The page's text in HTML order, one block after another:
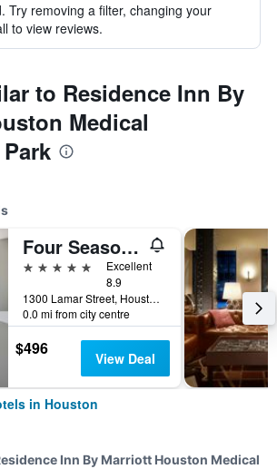
Try removing a filter, changing your
to view reviews.
to Residence Inn By
Medical
Four Seasons Hotel Houston
5 stars
Excellent
8.9
1300 Lamar Street, Houston, TX, United States
0.0 mi from city centre
$496 View Deal
in Houston
Inn By Marriott Houston Medical